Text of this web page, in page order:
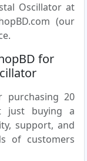
Oscillator at
(our
for
purchasing 20
just buying a
support, and
of customers